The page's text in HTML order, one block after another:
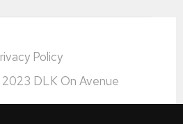
DLK On Avenue
Policy